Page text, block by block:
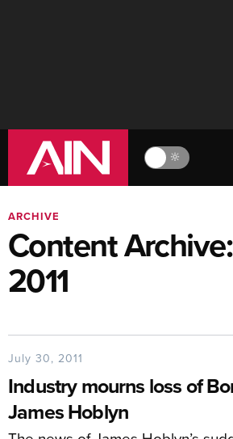
🔆
ARCHIVE
Content
2011
July 30, 2011
Industry mourns loss of
James Hoblyn